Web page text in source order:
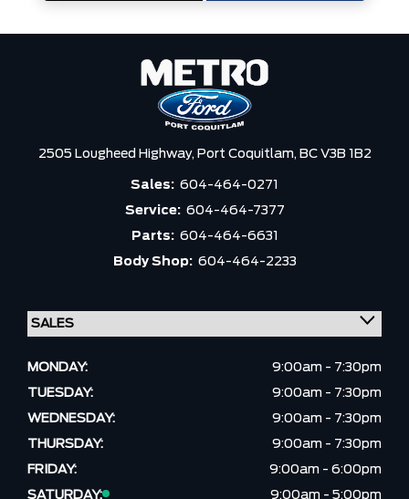
2505 Lougheed Highway, Port Coquitlam, BC V3B 1B2
Sales: 604-464-0271
Service: 604-464-7377
Parts: 604-464-6631
Body Shop: 604-464-2233
MONDAY:
9:00am - 7:30pm
TUESDAY:
9:00am - 7:30pm
WEDNESDAY:
9:00am - 7:30pm
THURSDAY:
9:00am - 7:30pm
FRIDAY:
9:00am - 6:00pm
SATURDAY:
9:00am - 5:00pm